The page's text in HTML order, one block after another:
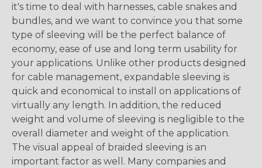
it's time to deal with harnesses, cable snakes and
bundles, and we want to convince you that some
type of sleeving will be the perfect balance of
economy, ease of use and long term usability for
your applications. Unlike other products designed
for cable management, expandable sleeving is
quick and economical to install on applications of
virtually any length. In addition, the reduced
weight and volume of sleeving is negligible to the
overall diameter and weight of the application.
The visual appeal of braided sleeving is an
important factor as well. Many companies and